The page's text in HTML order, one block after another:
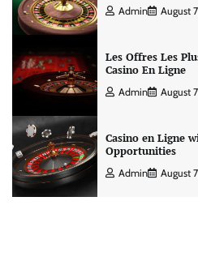
Admin August
Les Offres Les
Casino En Ligne
Admin August
Casino en Ligne
Opportunities
Admin August